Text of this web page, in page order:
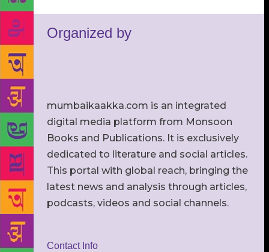
Organized by
mumbaikaakka.com is an integrated
digital media platform from Monsoon
Books and Publications. It is exclusively
dedicated to literature and social articles.
This portal with global reach, bringing the
latest news and analysis through articles,
podcasts, videos and social channels.
Contact Info